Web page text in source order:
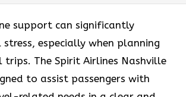
support can significantly
stress, especially when planning
The Spirit Airlines Nashville
to assist passengers with